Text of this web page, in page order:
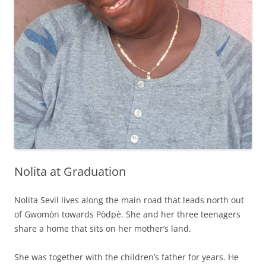
Nolita at Graduation
Nolita Sevil lives along the main road that leads north out
of Gwomòn towards Pòdpè. She and her three teenagers
share a home that sits on her mother’s land.
She was together with the children’s father for years. He